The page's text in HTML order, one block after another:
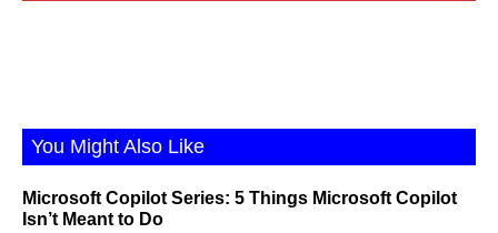
You Might Also Like
Microsoft Copilot Series: 5 Things Microsoft Copilot
Isn’t Meant to Do